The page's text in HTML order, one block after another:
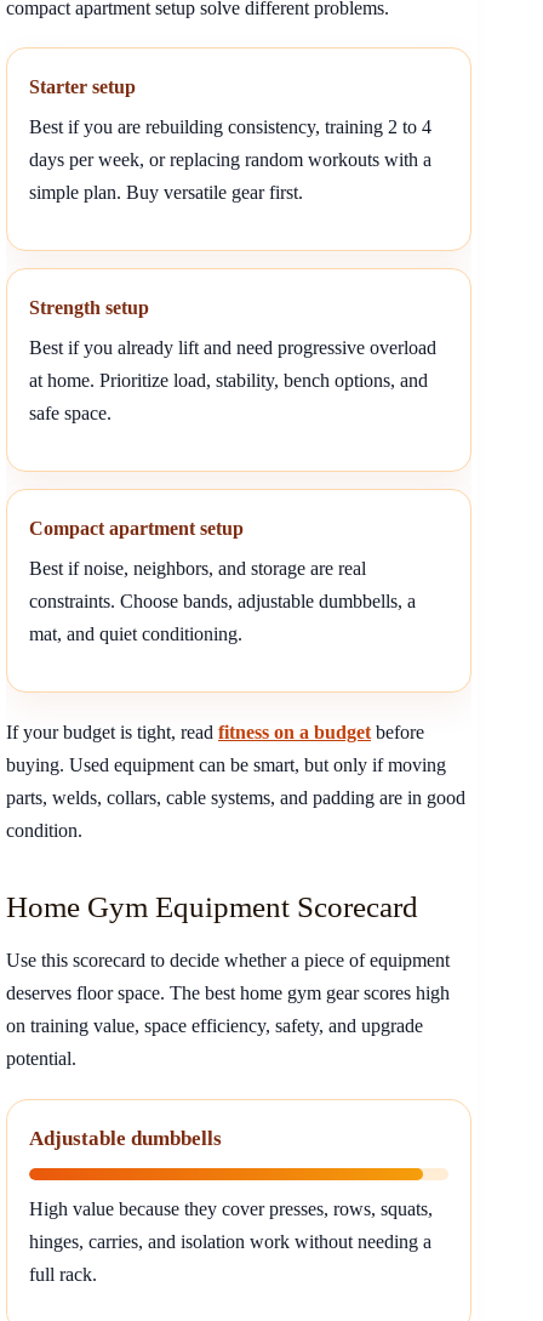
compact apartment setup solve different problems.
Starter setup
Best if you are rebuilding consistency, training 2 to 4
days per week, or replacing random workouts with a
simple plan. Buy versatile gear first.
Strength setup
Best if you already lift and need progressive overload
at home. Prioritize load, stability, bench options, and
safe space.
Compact apartment setup
Best if noise, neighbors, and storage are real
constraints. Choose bands, adjustable dumbbells, a
mat, and quiet conditioning.
If your budget is tight, read fitness on a budgetbefore
buying. Used equipment can be smart, but only if moving
parts, welds, collars, cable systems, and padding are in good
condition.
Home Gym Equipment Scorecard
Use this scorecard to decide whether a piece of equipment
deserves floor space. The best home gym gear scores high
on training value, space efficiency, safety, and upgrade
potential.
Adjustable dumbbells
High value because they cover presses, rows, squats,
hinges, carries, and isolation work without needing a
full rack.